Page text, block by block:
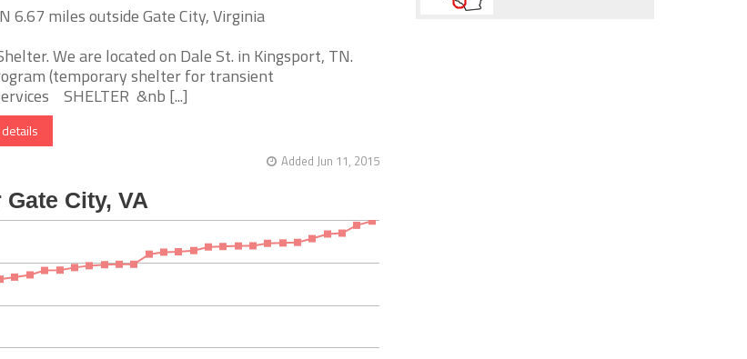
6.67 miles outside Gate City, Virginia
We are located on Dale St. in Kingsport, TN.
(temporary shelter for transient
SHELTER &nb [...]
Added Jun 11, 2015